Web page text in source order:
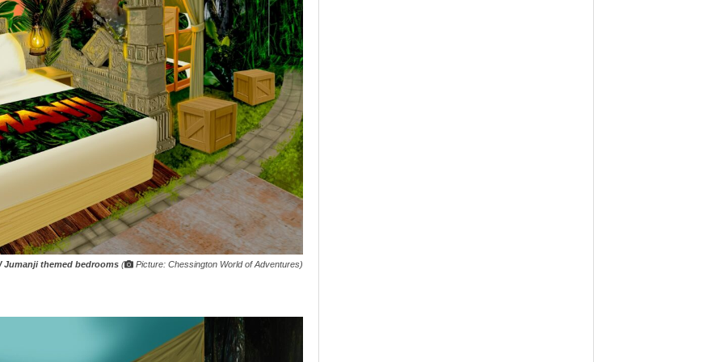
Jumanji themed bedrooms( Picture: Chessington World of Adventures)